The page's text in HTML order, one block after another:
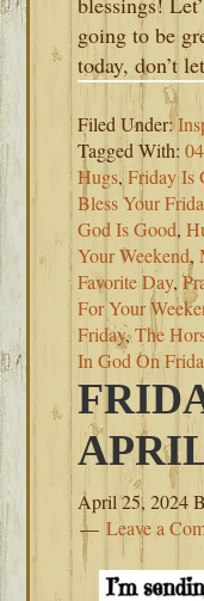
going to be
today, don’t
Filed Under:
Tagged With:
Hugs,Friday Is
Bless Your
God Is Good,
Your Weekend,
Favorite Day,
For Your
Friday,The
In God On
April 25, 2024
Leave a